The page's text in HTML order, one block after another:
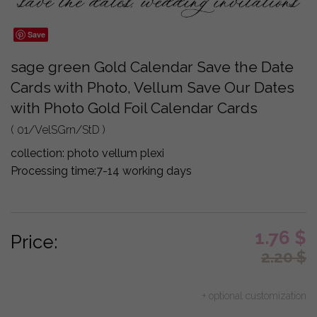
Save
sage green Gold Calendar Save the Date
Cards with Photo, Vellum Save Our Dates
with Photo Gold Foil Calendar Cards
( 01/VelSGrn/StD )
collection: photo vellum plexi
Processing time:7-14 working days
Price: 1.76 $
2.20$
+ optional customization